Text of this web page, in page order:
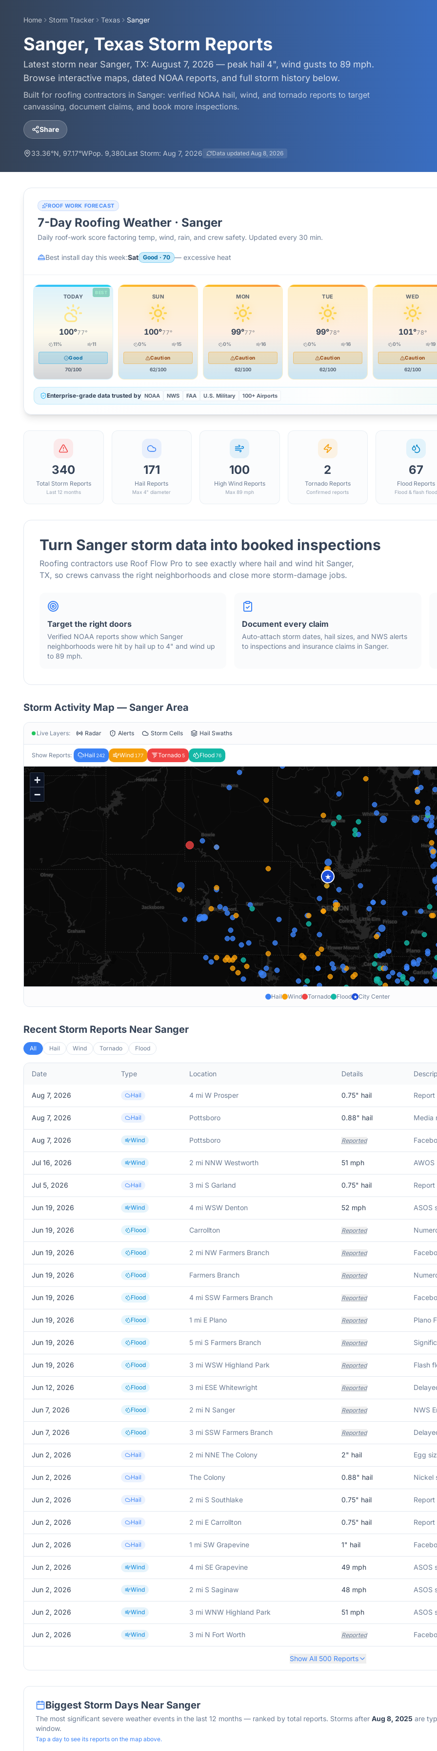
Home Storm Tracker Texas Sanger
Sanger, Texas Storm Reports
Latest storm near Sanger, TX: August 7, 2026 — peak hail 4", wind gusts to 89 mph.
Browse interactive maps, dated NOAA reports, and full storm history below.
Built for roofing contractors in Sanger: verified NOAA hail, wind, and tornado reports to target
canvassing, document claims, and book more inspections.
Share
33.36°N, 97.17°WPop. 9,380Last Storm: Aug 7, 2026 Data updated Aug 8, 2026
ROOF WORK FORECAST
7-Day Roofing Weather · Sanger
Daily roof-work score factoring temp, wind, rain, and crew safety. Updated every 30 min.
Best install day this week:Sat Good · 70 — excessive heat
BEST
TODAY
100°77°
11% 11
Good
70/100
SUN
100°77°
0% 15
Caution
62/100
MON
99°77°
0% 16
Caution
62/100
TUE
99°78°
0% 16
Caution
62/100
WED
101°78°
0% 19
Caution
62/100
Enterprise-grade data trusted by NOAA NWS FAA U.S. Military 100+ Airports
340
Total Storm Reports
Last 12 months
171
Hail Reports
Max 4" diameter
100
High Wind Reports
Max 89 mph
2
Tornado Reports
Confirmed reports
67
Flood Reports
Flood & flash flood
Turn Sanger storm data into booked inspections
Roofing contractors use Roof Flow Pro to see exactly where hail and wind hit Sanger,
TX, so crews canvass the right neighborhoods and close more storm-damage jobs.
Target the right doors
Verified NOAA reports show which Sanger
neighborhoods were hit by hail up to 4" and wind up
to 89 mph.
Document every claim
Auto-attach storm dates, hail sizes, and NWS alerts
to inspections and insurance claims in Sanger.
Storm Activity Map — Sanger Area
Live Layers: Radar Alerts Storm Cells Hail Swaths
Show Reports: Hail 242 Wind 177 Tornado 5 Flood 76
★
+
−
Hail Wind Tornado Flood ★ City Center
Recent Storm Reports Near Sanger
All Hail Wind Tornado Flood
Date Type Location Details
Aug 7, 2026 Hail 4 mi W Prosper 0.75" hail Report
Aug 7, 2026 Hail Pottsboro 0.88" hail Media
Aug 7, 2026 Wind Pottsboro Reported
Jul 16, 2026 Wind 2 mi NNW Westworth 51 mph
Jul 5, 2026 Hail 3 mi S Garland 0.75" hail Report
Jun 19, 2026 Wind 4 mi WSW Denton 52 mph ASOS
Jun 19, 2026 Flood Carrollton Reported
Jun 19, 2026 Flood 2 mi NW Farmers Branch Reported
Jun 19, 2026 Flood Farmers Branch Reported
Jun 19, 2026 Flood 4 mi SSW Farmers Branch Reported
Jun 19, 2026 Flood 1 mi E Plano Reported
Jun 19, 2026 Flood 5 mi S Farmers Branch Reported
Jun 19, 2026 Flood 3 mi WSW Highland Park Reported
Jun 12, 2026 Flood 3 mi ESE Whitewright Reported
Jun 7, 2026 Flood 2 mi N Sanger Reported
Jun 7, 2026 Flood 3 mi SSW Farmers Branch Reported
Jun 2, 2026 Hail 2 mi NNE The Colony 2" hail Egg
Jun 2, 2026 Hail The Colony 0.88" hail Nickel
Jun 2, 2026 Hail 2 mi S Southlake 0.75" hail Report
Jun 2, 2026 Hail 2 mi E Carrollton 0.75" hail Report
Jun 2, 2026 Hail 1 mi SW Grapevine 1" hail
Jun 2, 2026 Wind 4 mi SE Grapevine 49 mph ASOS
Jun 2, 2026 Wind 2 mi S Saginaw 48 mph ASOS
Jun 2, 2026 Wind 3 mi WNW Highland Park 51 mph ASOS
Jun 2, 2026 Wind 3 mi N Fort Worth Reported
Show All 500 Reports
Biggest Storm Days Near Sanger
The most significant severe weather events in the last 12 months — ranked by total reports. Storms after Aug 8, 2025 are
window.
Tap a day to see its reports on the map above.